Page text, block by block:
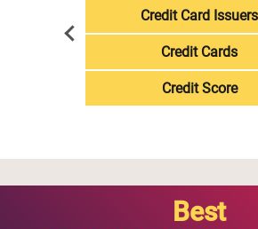
Credit Card Issuers
Credit Cards
Credit Score
Best